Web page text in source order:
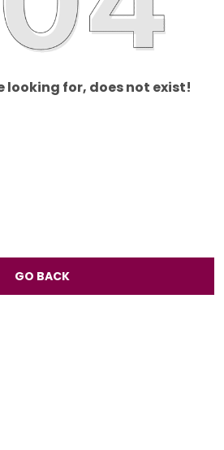
looking for, does not exist!
GO BACK